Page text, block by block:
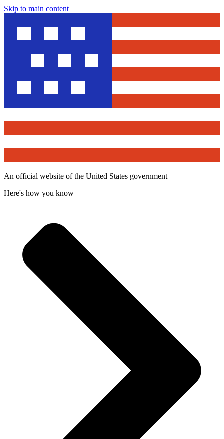
Skip to main content
An official website of the United States government
Here's how you know